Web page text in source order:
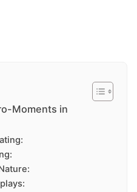
Moments in